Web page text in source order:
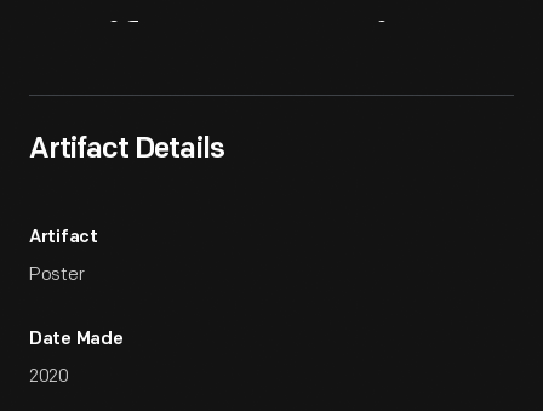
Artifact Details
Artifact
Poster
Date Made
2020